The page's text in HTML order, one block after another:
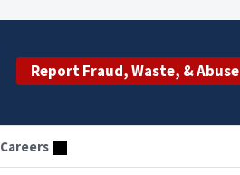
Report Fraud, Waste, & Abuse
Careers